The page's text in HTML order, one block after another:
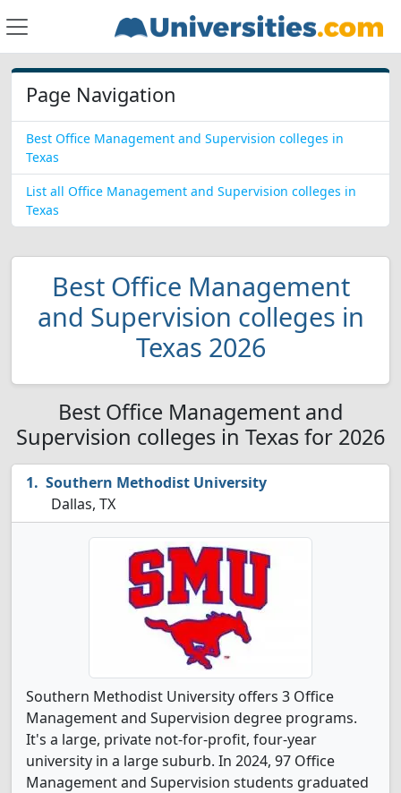
Page Navigation
Best Office Management and Supervision colleges in
Texas
List all Office Management and Supervision colleges in
Texas
Best Office Management
and Supervision colleges in
Texas 2026
Best Office Management and
Supervision colleges in Texas for 2026
Southern Methodist University
Dallas, TX
Southern Methodist University offers 3 Office
Management and Supervision degree programs.
It's a large, private not-for-profit, four-year
university in a large suburb. In 2024, 97 Office
Management and Supervision students graduated